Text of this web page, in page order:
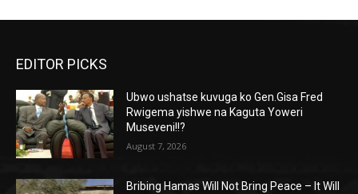
EDITOR PICKS
Ubwo ushatse kuvuga ko Gen.Gisa Fred
Rwigema yishwe na Kaguta Yoweri
Museveni!!?
August 7, 2026
Bribing Hamas Will Not Bring Peace – It Will